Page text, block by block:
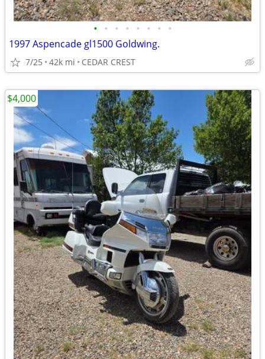
• • • • • • • •
1997 Aspencade gl1500 Goldwing.
7/25 42k mi CEDAR CREST
$4,000